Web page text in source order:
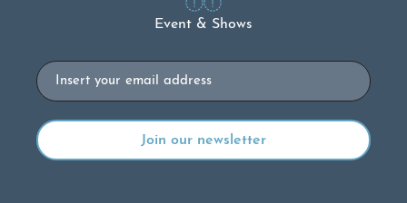
Event & Shows
Email